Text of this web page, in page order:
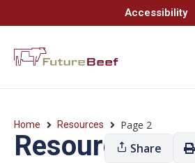
Accessibility
Home Resources Page 2
ResourcesShare